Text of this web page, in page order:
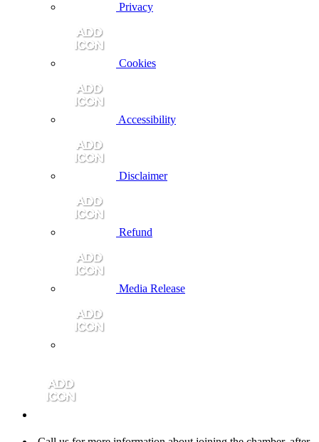
Privacy
Cookies
Accessibility
Disclaimer
Refund
Media Release